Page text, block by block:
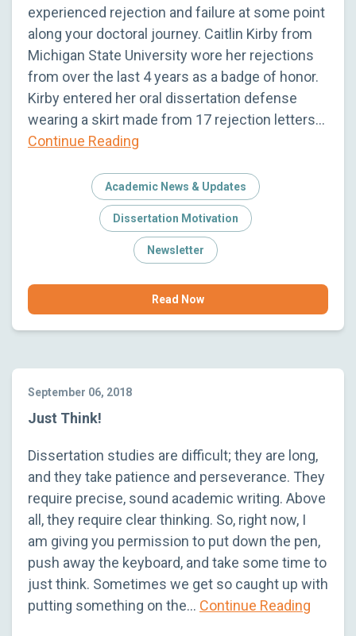
experienced rejection and failure at some point
along your doctoral journey. Caitlin Kirby from
Michigan State University wore her rejections
from over the last 4 years as a badge of honor.
Kirby entered her oral dissertation defense
wearing a skirt made from 17 rejection letters…
Continue Reading
Academic News & Updates
Dissertation Motivation
Newsletter
Read Now
September 06, 2018
Just Think!
Dissertation studies are difficult; they are long,
and they take patience and perseverance. They
require precise, sound academic writing. Above
all, they require clear thinking. So, right now, I
am giving you permission to put down the pen,
push away the keyboard, and take some time to
just think. Sometimes we get so caught up with
putting something on the… Continue Reading